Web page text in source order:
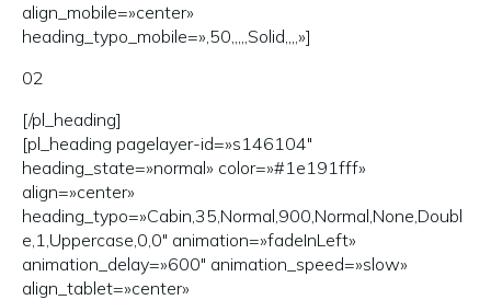
align_mobile=»center»
heading_typo_mobile=»,50,,,,,Solid,,,,»]
02
[/pl_heading]
[pl_heading pagelayer-id=»s146104″
heading_state=»normal» color=»#1e191fff»
align=»center»
heading_typo=»Cabin,35,Normal,900,Normal,None,Doubl
e,1,Uppercase,0,0″ animation=»fadeInLeft»
animation_delay=»600″ animation_speed=»slow»
align_tablet=»center»